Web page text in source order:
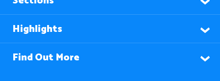
Highlights
Find Out More